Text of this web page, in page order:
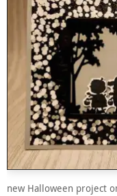
new Halloween project